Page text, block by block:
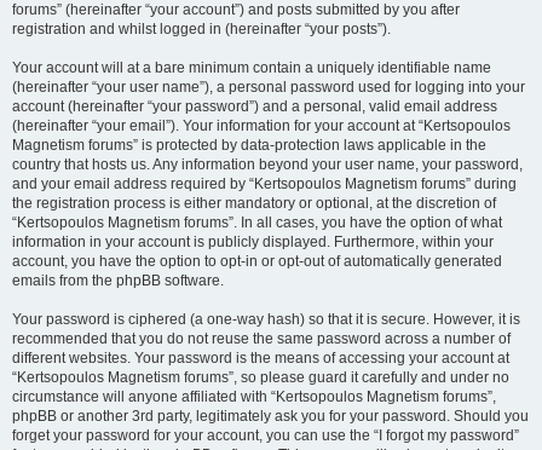
forums” (hereinafter “your account”) and posts submitted by you after
registration and whilst logged in (hereinafter “your posts”).
Your account will at a bare minimum contain a uniquely identifiable name
(hereinafter “your user name”), a personal password used for logging into your
account (hereinafter “your password”) and a personal, valid email address
(hereinafter “your email”). Your information for your account at “Kertsopoulos
Magnetism forums” is protected by data-protection laws applicable in the
country that hosts us. Any information beyond your user name, your password,
and your email address required by “Kertsopoulos Magnetism forums” during
the registration process is either mandatory or optional, at the discretion of
“Kertsopoulos Magnetism forums”. In all cases, you have the option of what
information in your account is publicly displayed. Furthermore, within your
account, you have the option to opt-in or opt-out of automatically generated
emails from the phpBB software.
Your password is ciphered (a one-way hash) so that it is secure. However, it is
recommended that you do not reuse the same password across a number of
different websites. Your password is the means of accessing your account at
“Kertsopoulos Magnetism forums”, so please guard it carefully and under no
circumstance will anyone affiliated with “Kertsopoulos Magnetism forums”,
phpBB or another 3rd party, legitimately ask you for your password. Should you
forget your password for your account, you can use the “I forgot my password”